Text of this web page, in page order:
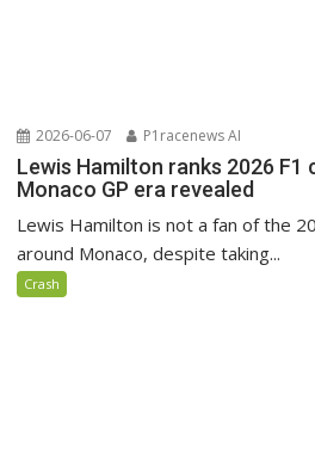
2026-06-07 P1racenews AI
Lewis Hamilton ranks 2026
Monaco GP era revealed
Lewis Hamilton is not a fan of the
around Monaco, despite taking...
Crash